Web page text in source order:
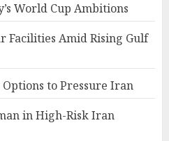
World Cup Ambitions
Facilities Amid Rising Gulf
to Pressure Iran
in High-Risk Iran